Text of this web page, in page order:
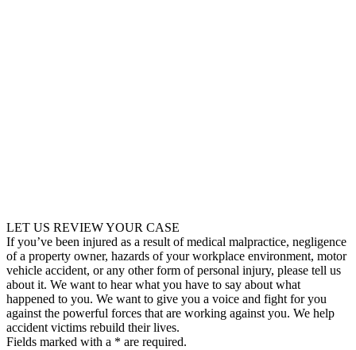
LET US REVIEW YOUR CASE
If you’ve been injured as a result of medical malpractice, negligence
of a property owner, hazards of your workplace environment, motor
vehicle accident, or any other form of personal injury, please tell us
about it. We want to hear what you have to say about what
happened to you. We want to give you a voice and fight for you
against the powerful forces that are working against you. We help
accident victims rebuild their lives.
Fields marked with a * are required.